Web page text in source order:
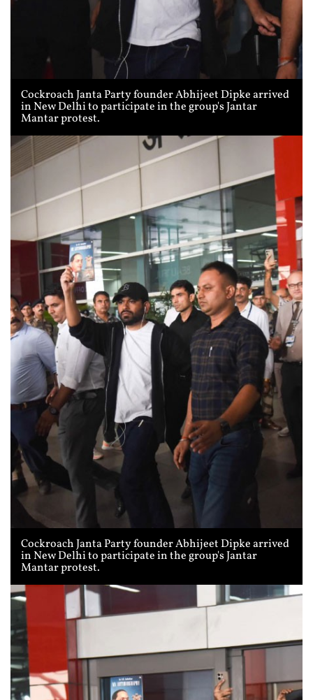
Cockroach Janta Party founder Abhijeet Dipke arrived
in New Delhi to participate in the group's Jantar
Mantar protest.
Cockroach Janta Party founder Abhijeet Dipke arrived
in New Delhi to participate in the group's Jantar
Mantar protest.